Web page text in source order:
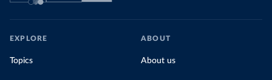
EXPLORE
Topics
ABOUT
About us